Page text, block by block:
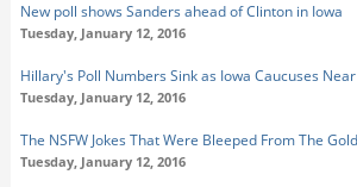
New poll shows Sanders ahead of Clinton in Iowa
Tuesday, January 12, 2016
Hillary's Poll Numbers Sink as Iowa Caucuses Near
Tuesday, January 12, 2016
The NSFW Jokes That Were Bleeped From The
Tuesday, January 12, 2016